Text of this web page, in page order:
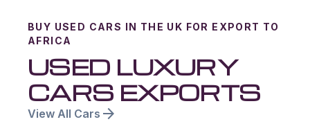
BUY USED CARS IN THE UK FOR EXPORT TO
AFRICA
USED LUXURY
CARS EXPORTS
View All Cars arrow_forward